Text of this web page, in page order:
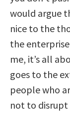
would argue
nice to the
the
me, it’s all
goes to the
people who
not to disrupt